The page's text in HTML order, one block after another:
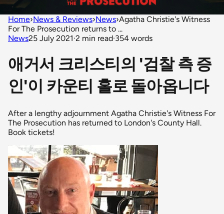
Home›News & Reviews›News›Agatha Christie's Witness
For The Prosecution returns to ...
News25 July 2021·2 min read·354 words
애거서 크리스티의 '검찰 측 증
인'이 카운티 홀로 돌아옵니다
After a lengthy adjournment Agatha Christie's Witness For
The Prosecution has returned to London's County Hall.
Book tickets!